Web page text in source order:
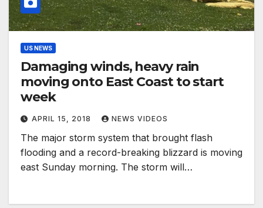
US NEWS
Damaging winds, heavy rain
moving onto East Coast to start
week
APRIL 15, 2018 NEWS VIDEOS
The major storm system that brought flash
flooding and a record-breaking blizzard is moving
east Sunday morning. The storm will…